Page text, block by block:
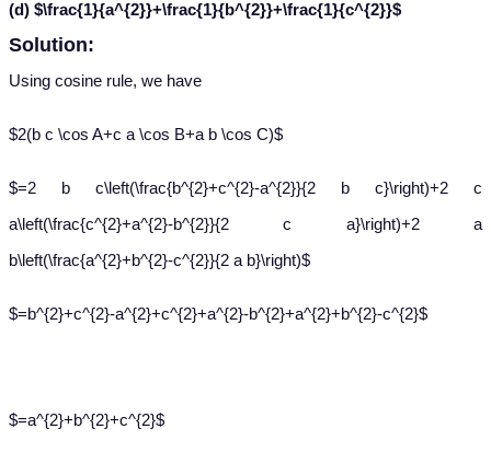
(d) $\frac{1}{a^{2}}+\frac{1}{b^{2}}+\frac{1}{c^{2}}$
Solution:
Using cosine rule, we have
$2(b c \cos A+c a \cos B+a b \cos C)$
$=2 b c\left(\frac{b^{2}+c^{2}-a^{2}}{2 b c}\right)+2 c
a\left(\frac{c^{2}+a^{2}-b^{2}}{2 c a}\right)+2 a
b\left(\frac{a^{2}+b^{2}-c^{2}}{2 a b}\right)$
$=b^{2}+c^{2}-a^{2}+c^{2}+a^{2}-b^{2}+a^{2}+b^{2}-c^{2}$
$=a^{2}+b^{2}+c^{2}$